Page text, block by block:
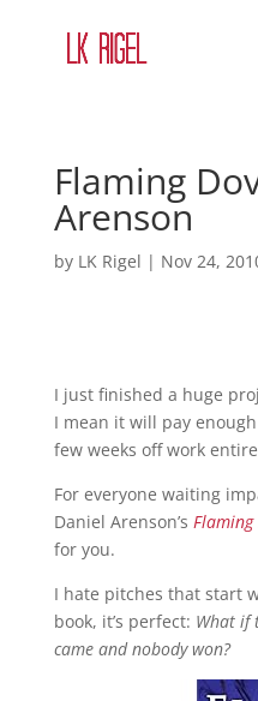
Flaming
Arenson
by LK Rigel | Nov 24,
I just finished a huge
I mean it will pay
few weeks off work
For everyone waiting
Daniel Arenson’s Flaming
for you.
I hate pitches that start
book, it’s perfect: What if
came and nobody won?